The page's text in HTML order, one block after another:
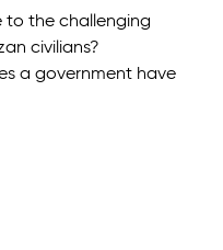
the challenging
civilians?
a government have